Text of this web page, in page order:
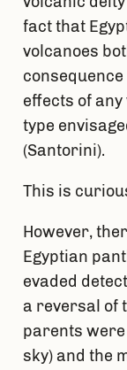
fact that
volcanoes
effects of
type
(Santorini).
This is
However,
Egyptian
evaded
a reversal of
parents were
sky) and the